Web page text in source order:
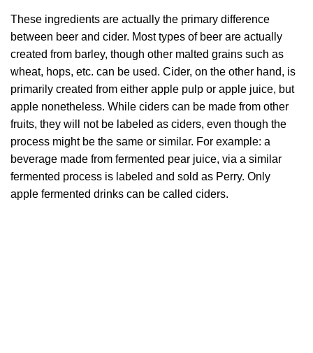
These ingredients are actually the primary difference
between beer and cider. Most types of beer are actually
created from barley, though other malted grains such as
wheat, hops, etc. can be used. Cider, on the other hand, is
primarily created from either apple pulp or apple juice, but
apple nonetheless. While ciders can be made from other
fruits, they will not be labeled as ciders, even though the
process might be the same or similar. For example: a
beverage made from fermented pear juice, via a similar
fermented process is labeled and sold as Perry. Only
apple fermented drinks can be called ciders.